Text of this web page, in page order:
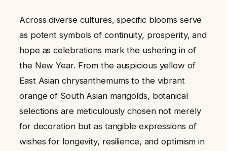
Across diverse cultures, specific blooms serve
as potent symbols of continuity, prosperity, and
hope as celebrations mark the ushering in of
the New Year. From the auspicious yellow of
East Asian chrysanthemums to the vibrant
orange of South Asian marigolds, botanical
selections are meticulously chosen not merely
for decoration but as tangible expressions of
wishes for longevity, resilience, and optimism in